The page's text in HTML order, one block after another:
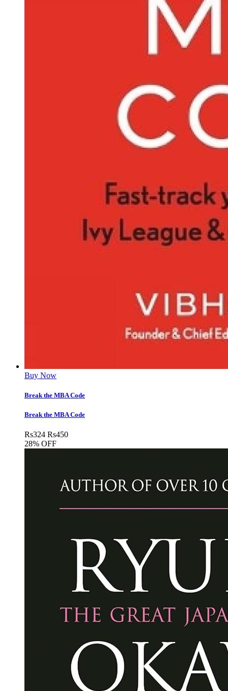
Buy Now
Break the MBA Code
Break the MBA Code
Rs324 Rs450
28% OFF